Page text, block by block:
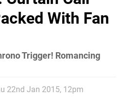
With Fan
Trigger! Romancing
22nd Jan 2015, 12pm